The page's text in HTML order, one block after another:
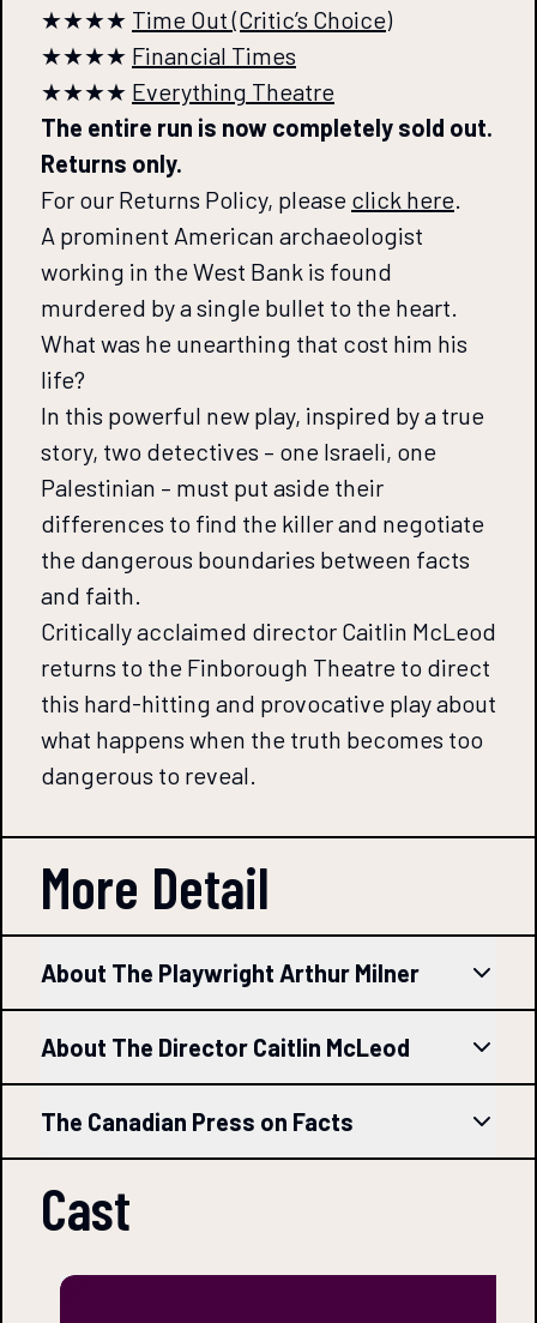
★★★★ Time Out (Critic’s Choice)
★★★★ Financial Times
★★★★ Everything Theatre
The entire run is now completely sold out.
Returns only.
For our Returns Policy, please click here.
A prominent American archaeologist
working in the West Bank is found
murdered by a single bullet to the heart.
What was he unearthing that cost him his
life?
In this powerful new play, inspired by a true
story, two detectives – one Israeli, one
Palestinian – must put aside their
differences to find the killer and negotiate
the dangerous boundaries between facts
and faith.
Critically acclaimed director Caitlin McLeod
returns to the Finborough Theatre to direct
this hard-hitting and provocative play about
what happens when the truth becomes too
dangerous to reveal.
More Detail
About The Playwright Arthur Milner
About The Director Caitlin McLeod
The Canadian Press on Facts
Cast